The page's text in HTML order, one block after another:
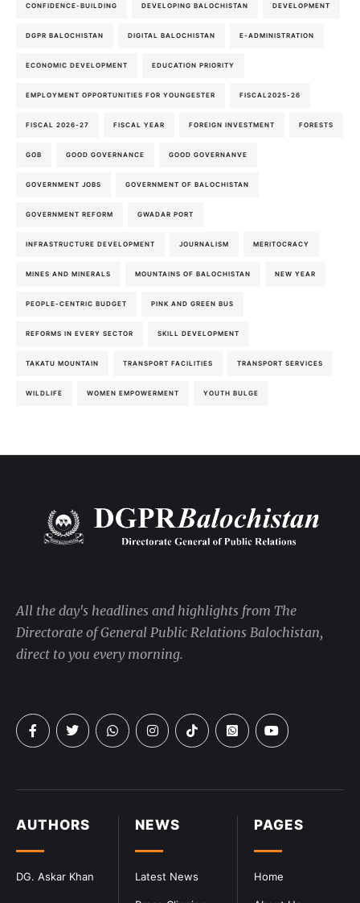
CONFIDENCE-BUILDING DEVELOPING BALOCHISTAN DEVELOPMENT
DGPR BALOCHISTAN DIGITAL BALOCHISTAN E-ADMINISTRATION
ECONOMIC DEVELOPMENT EDUCATION PRIORITY
EMPLOYMENT OPPORTUNITIES FOR YOUNGESTER FISCAL2025-26
FISCAL 2026-27 FISCAL YEAR FOREIGN INVESTMENT FORESTS
GOB GOOD GOVERNANCE GOOD GOVERNANVE
GOVERNMENT JOBS GOVERNMENT OF BALOCHISTAN
GOVERNMENT REFORM GWADAR PORT
INFRASTRUCTURE DEVELOPMENT JOURNALISM MERITOCRACY
MINES AND MINERALS MOUNTAINS OF BALOCHISTAN NEW YEAR
PEOPLE-CENTRIC BUDGET PINK AND GREEN BUS
REFORMS IN EVERY SECTOR SKILL DEVELOPMENT
TAKATU MOUNTAIN TRANSPORT FACILITIES TRANSPORT SERVICES
WILDLIFE WOMEN EMPOWERMENT YOUTH BULGE
PAGES
Home
NEWS
Latest News
AUTHORS
DG. Askar Khan
All the day's headlines and highlights from The
Directorate of General Public Relations Balochistan,
direct to you every morning.